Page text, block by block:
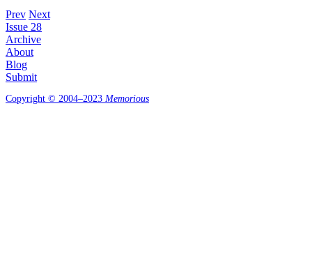
Prev Next
Issue 28
Archive
About
Blog
Submit
Copyright © 2004–2023 Memorious